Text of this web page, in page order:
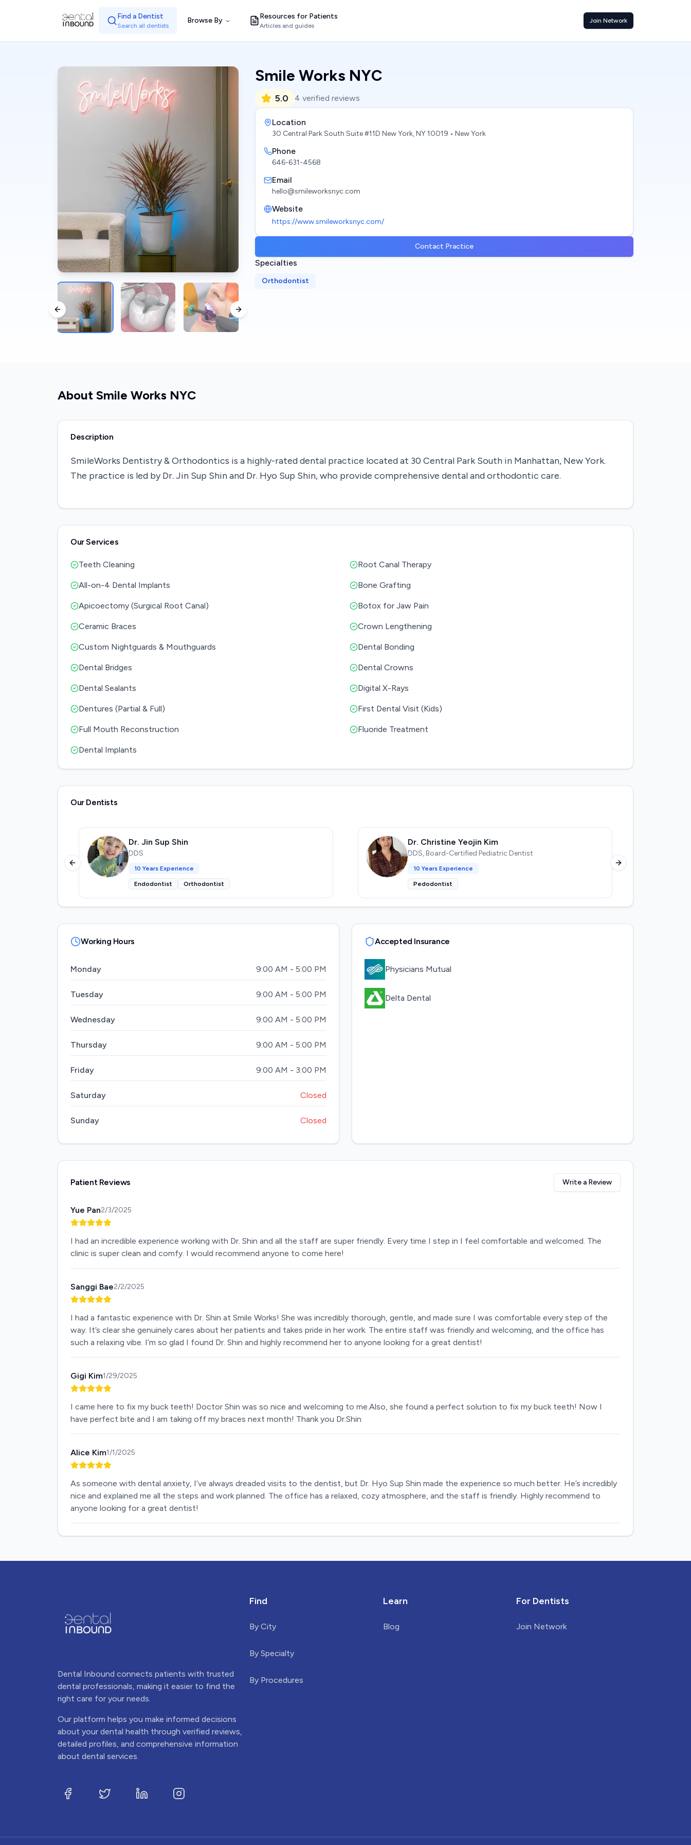
Find a Dentist
Search all dentists
Browse By Resources for Patients
Articles and guides
Join Network
Previous slide Next slide
Smile Works NYC
5.0 4 verified reviews
Location
30 Central Park South Suite #11D New York, NY 10019 • New York
Phone
646-631-4568
Email
hello@smileworksnyc.com
Website
https://www.smileworksnyc.com/
Contact Practice
Specialties
Orthodontist
About Smile Works NYC
Description
SmileWorks Dentistry & Orthodontics is a highly-rated dental practice located at 30 Central Park South in Manhattan, New York.
The practice is led by Dr. Jin Sup Shin and Dr. Hyo Sup Shin, who provide comprehensive dental and orthodontic care.
Our Services
Teeth Cleaning Root Canal Therapy
All-on-4 Dental Implants Bone Grafting
Apicoectomy (Surgical Root Canal) Botox for Jaw Pain
Ceramic Braces Crown Lengthening
Custom Nightguards & Mouthguards Dental Bonding
Dental Bridges Dental Crowns
Dental Sealants Digital X-Rays
Dentures (Partial & Full) First Dental Visit (Kids)
Full Mouth Reconstruction Fluoride Treatment
Dental Implants
Our Dentists
Dr. Jin Sup Shin
DDS
10 Years Experience
Endodontist Orthodontist
Dr. Christine Yeojin Kim
DDS, Board-Certified Pediatric Dentist
10 Years Experience
Pedodontist
Previous slide
Next slide
Working Hours
Monday 9:00 AM - 5:00 PM
Tuesday 9:00 AM - 5:00 PM
Wednesday 9:00 AM - 5:00 PM
Thursday 9:00 AM - 5:00 PM
Friday 9:00 AM - 3:00 PM
Saturday Closed
Sunday Closed
Accepted Insurance
Physicians Mutual
Delta Dental
Patient Reviews Write a Review
Yue Pan2/3/2025
I had an incredible experience working with Dr. Shin and all the staff are super friendly. Every time I step in I feel comfortable and welcomed. The
clinic is super clean and comfy. I would recommend anyone to come here!
Sanggi Bae2/2/2025
I had a fantastic experience with Dr. Shin at Smile Works! She was incredibly thorough, gentle, and made sure I was comfortable every step of the
way. It’s clear she genuinely cares about her patients and takes pride in her work. The entire staff was friendly and welcoming, and the office has
such a relaxing vibe. I’m so glad I found Dr. Shin and highly recommend her to anyone looking for a great dentist!
Gigi Kim1/29/2025
I came here to fix my buck teeth! Doctor Shin was so nice and welcoming to me.Also, she found a perfect solution to fix my buck teeth! Now I
have perfect bite and I am taking off my braces next month! Thank you Dr.Shin
Alice Kim1/1/2025
As someone with dental anxiety, I’ve always dreaded visits to the dentist, but Dr. Hyo Sup Shin made the experience so much better. He’s incredibly
nice and explained me all the steps and work planned. The office has a relaxed, cozy atmosphere, and the staff is friendly. Highly recommend to
anyone looking for a great dentist!
Dental Inbound connects patients with trusted
dental professionals, making it easier to find the
right care for your needs.
Our platform helps you make informed decisions
about your dental health through verified reviews,
detailed profiles, and comprehensive information
about dental services.
Find
By City
By Specialty
By Procedures
Learn
Blog
For Dentists
Join Network